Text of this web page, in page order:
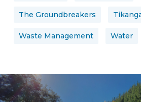
The Groundbreakers
Waste Management Water